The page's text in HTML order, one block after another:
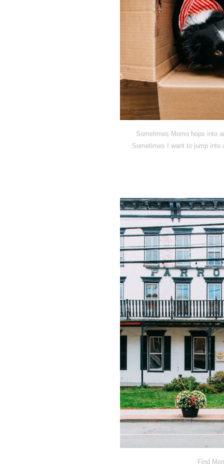
Sometimes Momo hops into
Sometimes I want to jump into
Find